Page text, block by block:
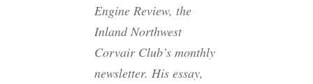
Engine Review, the
Inland Northwest
Corvair Club’s monthly
newsletter. His essay,